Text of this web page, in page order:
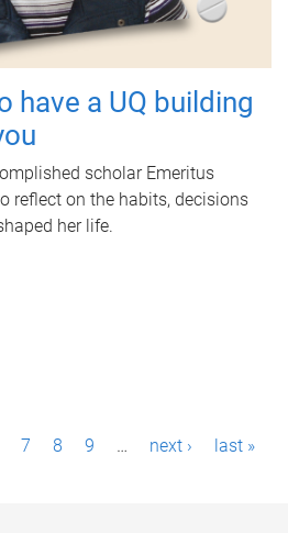
have a UQ building
scholar Emeritus
reflect on the habits, decisions
her life.
7 8 9 … next › last »